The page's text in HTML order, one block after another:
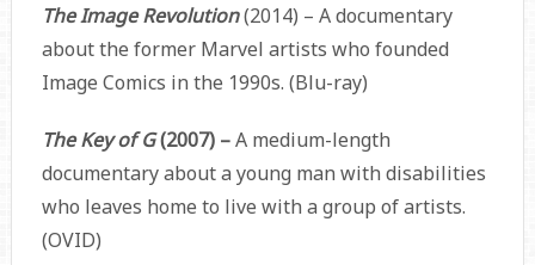
The Image Revolution(2014) – A documentary
about the former Marvel artists who founded
Image Comics in the 1990s. (Blu-ray)
The Key of G(2007) –A medium-length
documentary about a young man with disabilities
who leaves home to live with a group of artists.
(OVID)